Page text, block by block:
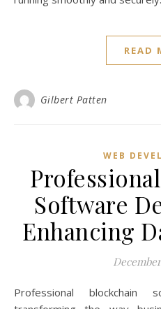
READ
Gilbert Patten
WEB
Software
Enhancing
Professional blockchain software development is